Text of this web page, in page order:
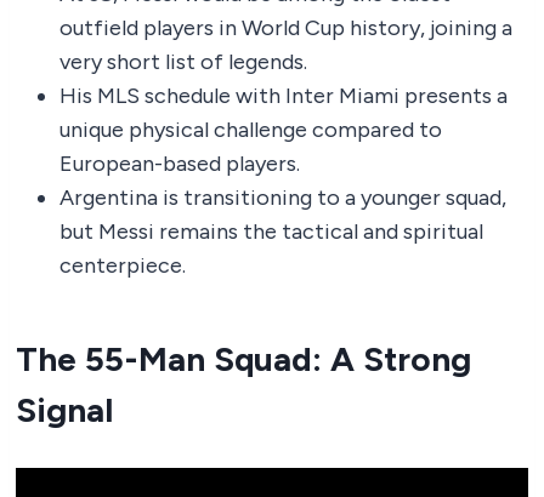
outfield players in World Cup history, joining a
very short list of legends.
His MLS schedule with Inter Miami presents a
unique physical challenge compared to
European-based players.
Argentina is transitioning to a younger squad,
but Messi remains the tactical and spiritual
centerpiece.
The 55-Man Squad: A Strong
Signal